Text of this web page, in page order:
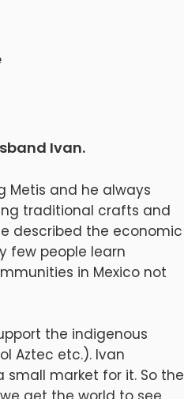
Ivan.
Metis and he always
traditional crafts and
described the economic
few people learn
in Mexico not
the indigenous
Aztec etc.). Ivan
market for it. So the